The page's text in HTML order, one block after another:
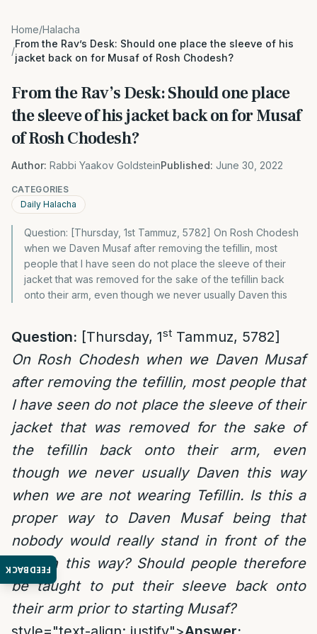
FEEDBACK
Home/Halacha
/
From the Rav’s Desk: Should one place the sleeve of his
jacket back on for Musaf of Rosh Chodesh?
From the Rav’s Desk: Should one place
the sleeve of his jacket back on for Musaf
of Rosh Chodesh?
Author: Rabbi Yaakov GoldsteinPublished: June 30, 2022
CATEGORIES
Daily Halacha
Question: [Thursday, 1st Tammuz, 5782] On Rosh Chodesh
when we Daven Musaf after removing the tefillin, most
people that I have seen do not place the sleeve of their
jacket that was removed for the sake of the tefillin back
onto their arm, even though we never usually Daven this
Question: [Thursday, 1st Tammuz, 5782]
On Rosh Chodesh when we Daven Musaf
after removing the tefillin, most people that
I have seen do not place the sleeve of their
jacket that was removed for the sake of
the tefillin back onto their arm, even
though we never usually Daven this way
when we are not wearing Tefillin. Is this a
proper way to Daven Musaf being that
nobody would really stand in front of the
king in this way? Should people therefore
be taught to put their sleeve back onto
their arm prior to starting Musaf?